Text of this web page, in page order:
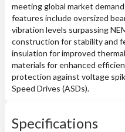
meeting global market
features include oversized
vibration levels surpassing
construction for stability and
insulation for improved
materials for enhanced
protection against voltage
Speed Drives (ASDs).
Specifications